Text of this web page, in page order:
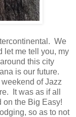
We
let me tell you, my
this city
is our future.
of Jazz
It was as if all
on the Big Easy!
so as to not